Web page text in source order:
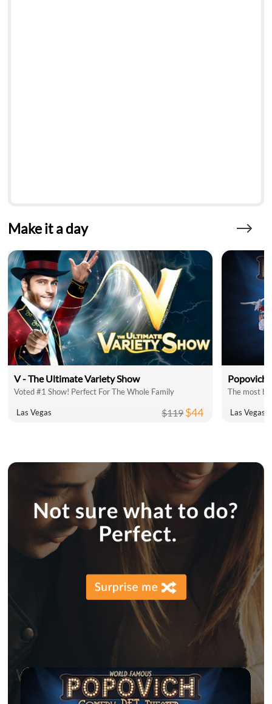
Make it a day
V - The Ultimate Variety Show
Voted #1 Show! Perfect For The Whole Family
Las Vegas $119$44
Popovich
The most
Las Vegas